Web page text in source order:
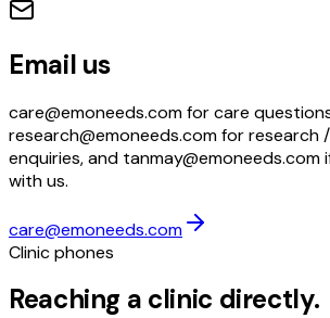
Email us
care@emoneeds.com for care
research@emoneeds.com for research
enquiries, and
with us.
care@emoneeds.com
Clinic phones
Reaching a clinic directly.